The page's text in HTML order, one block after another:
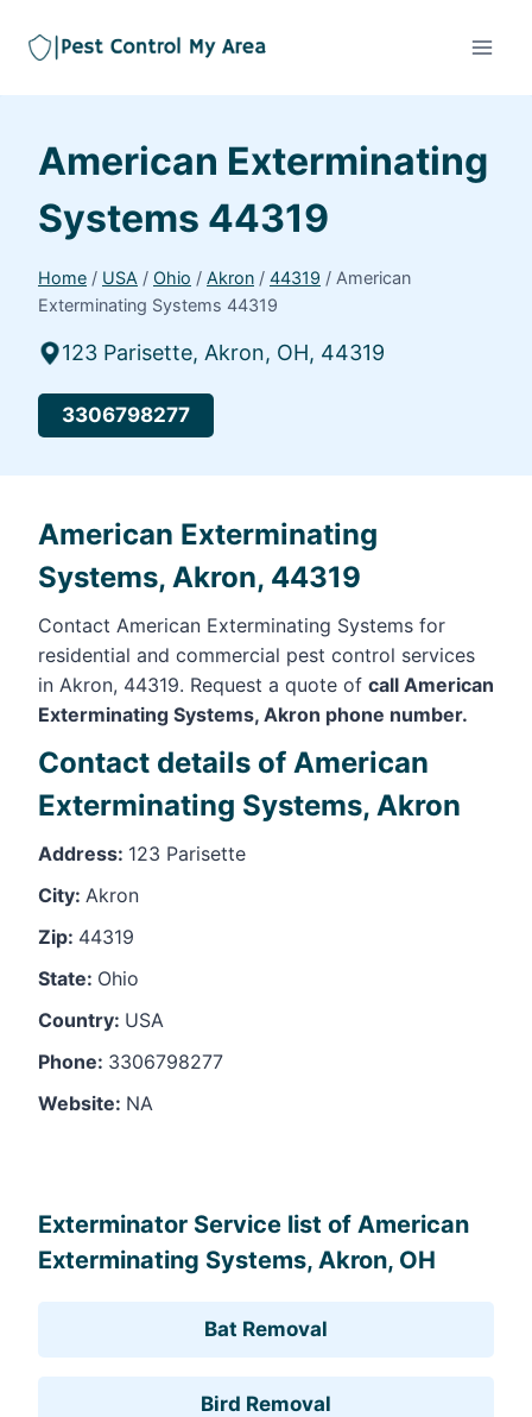
American Exterminating
Systems 44319
Home / USA / Ohio / Akron / 44319 / American
Exterminating Systems 44319
123 Parisette, Akron, OH, 44319
3306798277
American Exterminating
Systems, Akron, 44319
Contact American Exterminating Systems for
residential and commercial pest control services
in Akron, 44319. Request a quote of call American
Exterminating Systems, Akron phone number.
Contact details of American
Exterminating Systems, Akron
Address: 123 Parisette
City: Akron
Zip: 44319
State: Ohio
Country: USA
Phone: 3306798277
Website: NA
Exterminator Service list of American
Exterminating Systems, Akron, OH
Bat Removal
Bird Removal